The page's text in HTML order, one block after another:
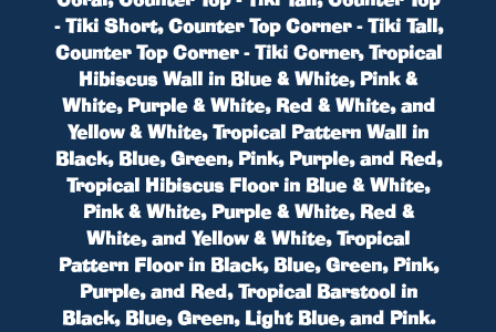
- Tiki Short, Counter Top Corner - Tiki Tall,
Counter Top Corner - Tiki Corner, Tropical
Hibiscus Wall in Blue & White, Pink &
White, Purple & White, Red & White, and
Yellow & White, Tropical Pattern Wall in
Black, Blue, Green, Pink, Purple, and Red,
Tropical Hibiscus Floor in Blue & White,
Pink & White, Purple & White, Red &
White, and Yellow & White, Tropical
Pattern Floor in Black, Blue, Green, Pink,
Purple, and Red, Tropical Barstool in
Black, Blue, Green, Light Blue, and Pink.